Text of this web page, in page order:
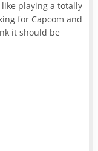
like playing a totally
for Capcom and
it should be